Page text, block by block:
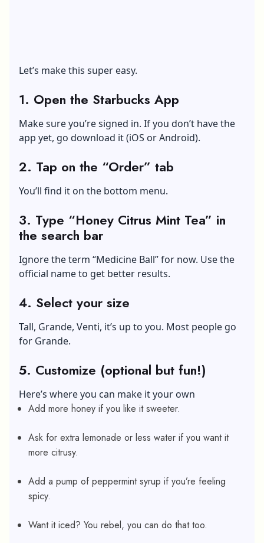
Let’s make this super easy.
1. Open the Starbucks App
Make sure you’re signed in. If you don’t have the
app yet, go download it (iOS or Android).
2. Tap on the “Order” tab
You’ll find it on the bottom menu.
3. Type “Honey Citrus Mint Tea” in
the search bar
Ignore the term “Medicine Ball” for now. Use the
official name to get better results.
4. Select your size
Tall, Grande, Venti, it’s up to you. Most people go
for Grande.
5. Customize (optional but fun!)
Here’s where you can make it your own
Add more honey if you like it sweeter.
Ask for extra lemonade or less water if you want it
more citrusy.
Add a pump of peppermint syrup if you’re feeling
spicy.
Want it iced? You rebel, you can do that too.